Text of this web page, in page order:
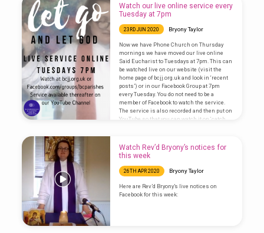
with the sound this evening (click on the cc
button in the bottom right of the screen):
Watch our live online service every
Tuesday at 7pm
23RD JUN 2020 Bryony Taylor
Now we have Phone Church on Thursday
mornings we have moved our live online
Said Eucharist to Tuesdays at 7pm. This can
be watched live on our website (visit the
home page of bcjj.org.uk and look in ‘recent
posts’) or in our Facebook Group at 7pm
every Tuesday. You do not need to be a
member of Facebook to watch the service.
The service is also recorded and then put on
YouTube so that you can watch it on ‘catch…
Watch Rev’d Bryony’s notices for
this week
26TH APR 2020 Bryony Taylor
Here are Rev’d Bryony’s live notices on
Facebook for this week: